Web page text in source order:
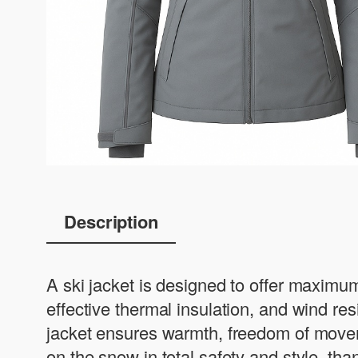
Description
A ski jacket is designed to offer
effective thermal insulation, and wind
jacket ensures warmth, freedom of